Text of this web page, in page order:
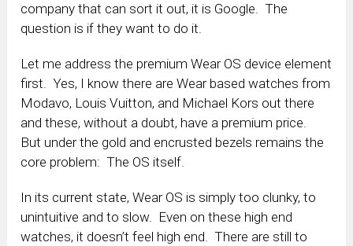
company that can sort it out, it is Google. The
question is if they want to do it.
Let me address the premium Wear OS device element
first. Yes, I know there are Wear based watches from
Modavo, Louis Vuitton, and Michael Kors out there
and these, without a doubt, have a premium price.
But under the gold and encrusted bezels remains the
core problem: The OS itself.
In its current state, Wear OS is simply too clunky, to
unintuitive and to slow. Even on these high end
watches, it doesn’t feel high end. There are still to